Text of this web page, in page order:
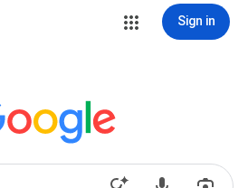
Sign in